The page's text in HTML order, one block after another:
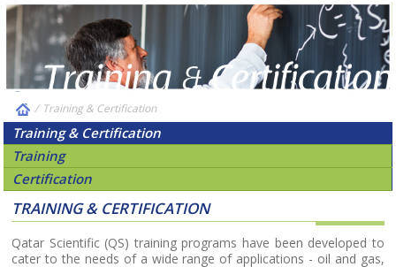
/ Training & Certification
Training & Certification
Training
Certification
TRAINING & CERTIFICATION
Qatar Scientific (QS) training programs have been developed to
cater to the needs of a wide range of applications - oil and gas,